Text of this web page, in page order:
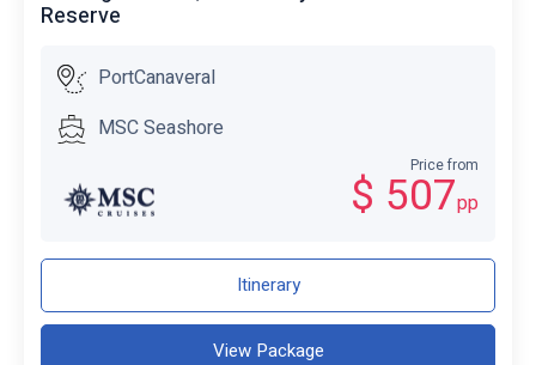
Reserve
PortCanaveral
MSC Seashore
Price from
$ 507pp
Itinerary
View Package